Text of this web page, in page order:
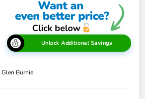
Unlock Additional Savings
Burnie